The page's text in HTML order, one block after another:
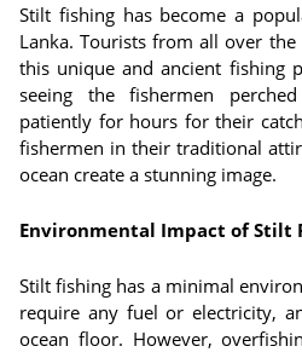
Stilt fishing has become a
Lanka. Tourists from all over
this unique and ancient fishing
seeing the fishermen
patiently for hours for their
fishermen in their traditional
ocean create a stunning image.
Environmental Impact of Stilt
Stilt fishing has a minimal
require any fuel or electricity,
ocean floor. However,